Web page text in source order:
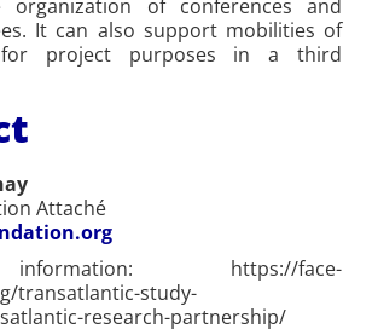
organization of conferences and
It can also support mobilities of
for project purposes in a third
Attaché
https://face-
transatlantic-study-
research-partnership/